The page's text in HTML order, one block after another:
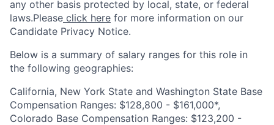
any other basis protected by local, state, or federal
laws.Please click here for more information on our
Candidate Privacy Notice.
Below is a summary of salary ranges for this role in
the following geographies:
California, New York State and Washington State Base
Compensation Ranges: $128,800 - $161,000*,
Colorado Base Compensation Ranges: $123,200 -